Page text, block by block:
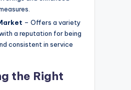
– Offers a variety
a reputation for being
consistent in service
the Right